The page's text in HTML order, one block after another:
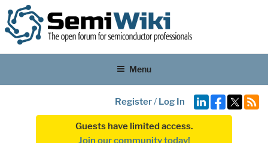
Menu
Register/ Log In
Guests have limited access.
Join our community today!